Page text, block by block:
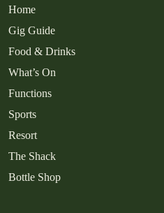
Home
Gig Guide
Food & Drinks
What’s On
Functions
Sports
Resort
The Shack
Bottle Shop